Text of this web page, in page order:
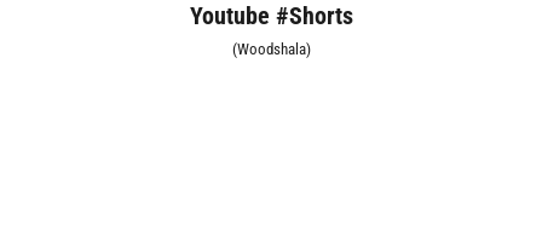
Youtube #Shorts
(Woodshala)